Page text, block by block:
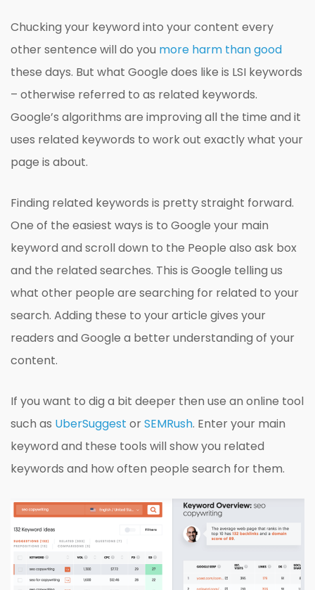
Chucking your keyword into your content every
other sentence will do you more harm than good
these days. But what Google does like is LSI keywords
– otherwise referred to as related keywords.
Google’s algorithms are improving all the time and it
uses related keywords to work out exactly what your
page is about.
Finding related keywords is pretty straight forward.
One of the easiest ways is to Google your main
keyword and scroll down to the People also ask box
and the related searches. This is Google telling us
what other people are searching for related to your
search. Adding these to your article gives your
readers and Google a better understanding of your
content.
If you want to dig a bit deeper then use an online tool
such as UberSuggest orSEMRush. Enter your main
keyword and these tools will show you related
keywords and how often people search for them.